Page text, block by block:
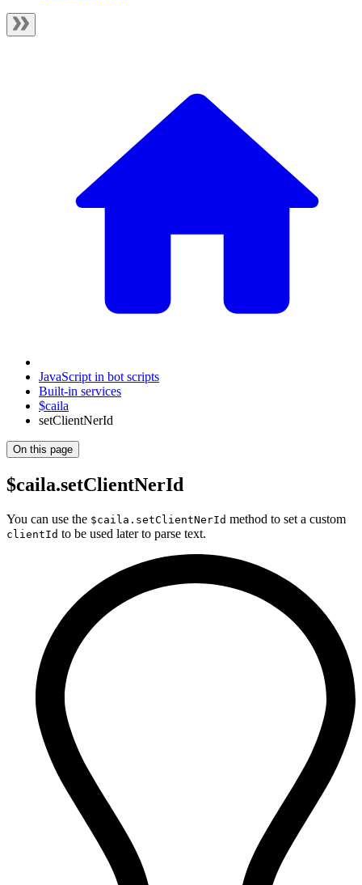
JavaScript in bot scripts
Built-in services
$caila
setClientNerId
On this page
$caila.setClientNerId
You can use the $caila.setClientNerId method to set a custom
clientId to be used later to parse text.